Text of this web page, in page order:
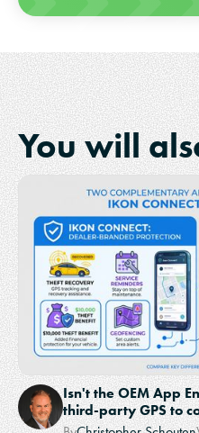
You will
Isn't the OEM App
third-party GPS to